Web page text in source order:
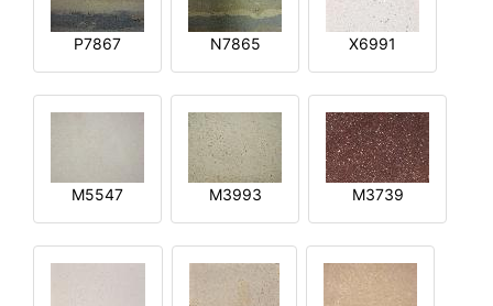
P7867 N7865 X6991
M5547 M3993 M3739